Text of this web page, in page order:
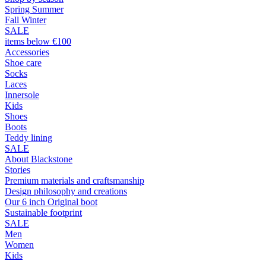
Spring Summer
Fall Winter
SALE
items below €100
Accessories
Shoe care
Socks
Laces
Innersole
Kids
Shoes
Boots
Teddy lining
SALE
About Blackstone
Stories
Premium materials and craftsmanship
Design philosophy and creations
Our 6 inch Original boot
Sustainable footprint
SALE
Men
Women
Kids